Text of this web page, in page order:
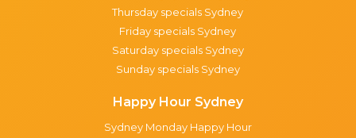
Thursday specials Sydney
Friday specials Sydney
Saturday specials Sydney
Sunday specials Sydney
Happy Hour Sydney
Sydney Monday Happy Hour